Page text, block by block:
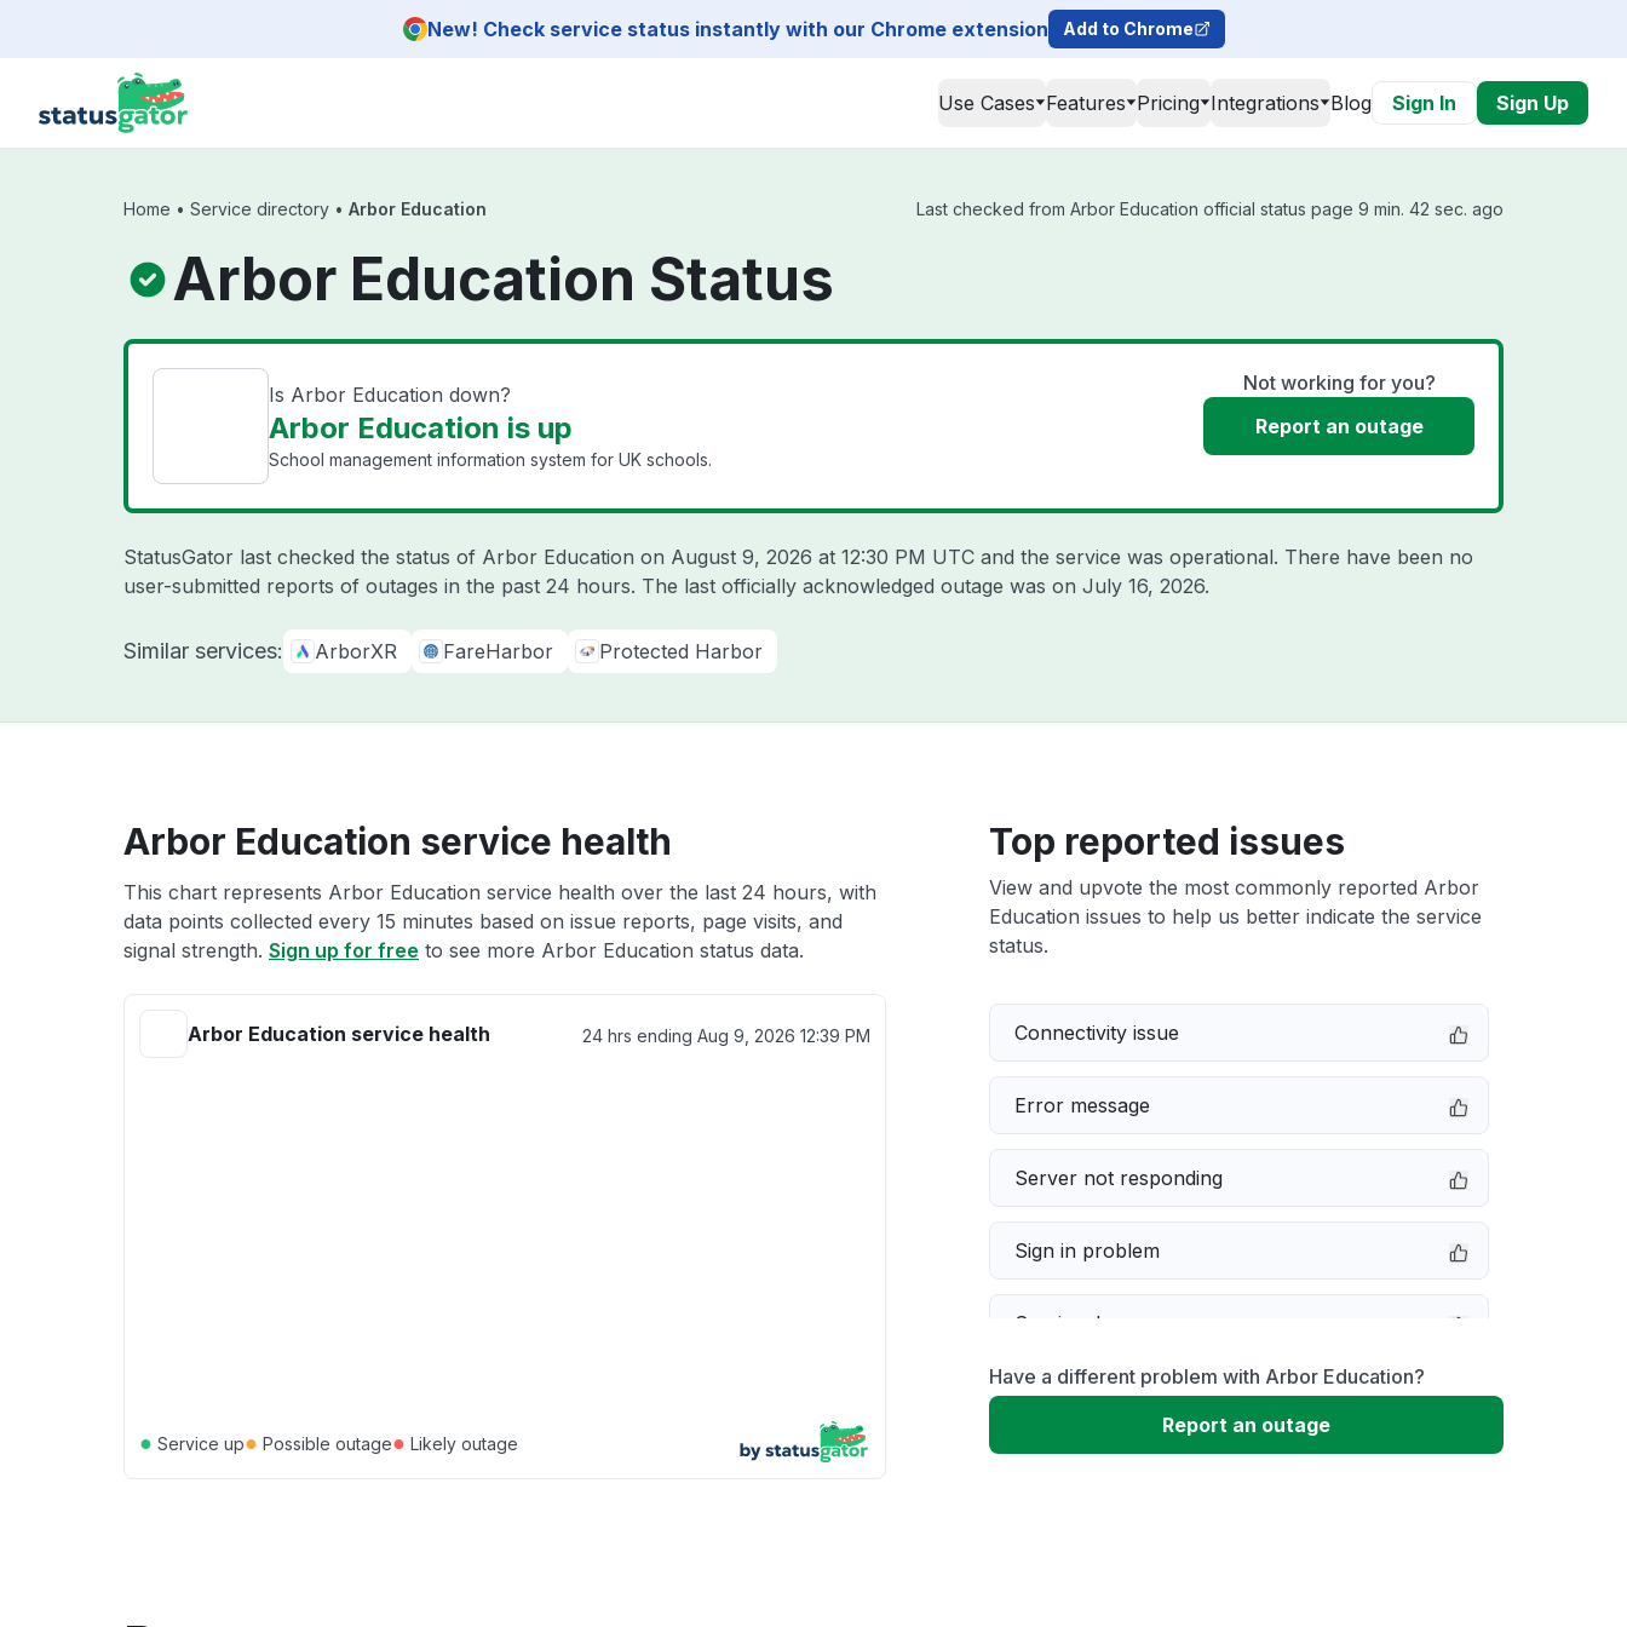
New! Check service status instantly with our Chrome extension Add to Chrome
Use Cases Features Pricing Integrations Blog Sign In Sign Up
Home • Service directory • Arbor Education Last checked from Arbor Education official status page 9 min. 42 sec. ago
Arbor Education Status
Is Arbor Education down?
Arbor Education is up
School management information system for UK schools.
Not working for you?
Report an outage
StatusGator last checked the status of Arbor Education on August 9, 2026 at 12:30 PM UTC and the service was operational. There have been no
user-submitted reports of outages in the past 24 hours. The last officially acknowledged outage was on July 16, 2026.
Similar services: ArborXR FareHarbor Protected Harbor
Arbor Education service health
This chart represents Arbor Education service health over the last 24 hours, with
data points collected every 15 minutes based on issue reports, page visits, and
signal strength. Sign up for free to see more Arbor Education status data.
Arbor Education service health 24 hrs ending Aug 9, 2026 12:39 PM
● Service up● Possible outage● Likely outage
Top reported issues
View and upvote the most commonly reported Arbor
Education issues to help us better indicate the service
status.
Connectivity issue
Error message
Server not responding
Sign in problem
Service down
Slow performance
Have a different problem with Arbor Education?
Report an outage